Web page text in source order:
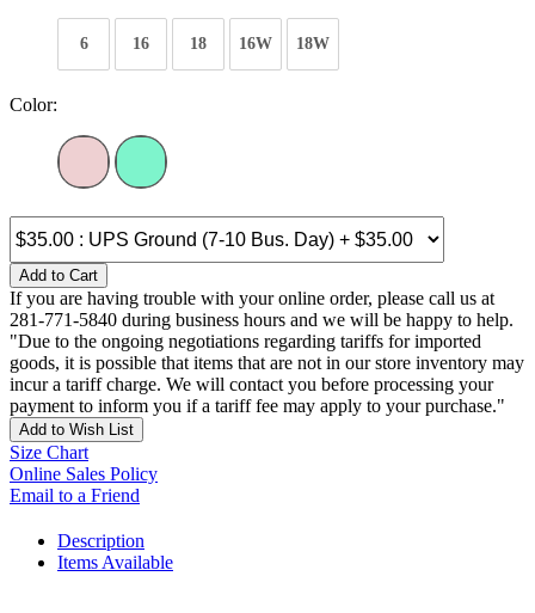
6 16 18 16W 18W
Color:
Add to Cart
If you are having trouble with your online order, please call us at
281-771-5840 during business hours and we will be happy to help.
"Due to the ongoing negotiations regarding tariffs for imported
goods, it is possible that items that are not in our store inventory may
incur a tariff charge. We will contact you before processing your
payment to inform you if a tariff fee may apply to your purchase."
Add to Wish List
Size Chart
Online Sales Policy
Email to a Friend
Description
Items Available